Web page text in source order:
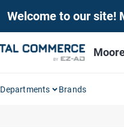
Welcome to our site!
Departments Brands